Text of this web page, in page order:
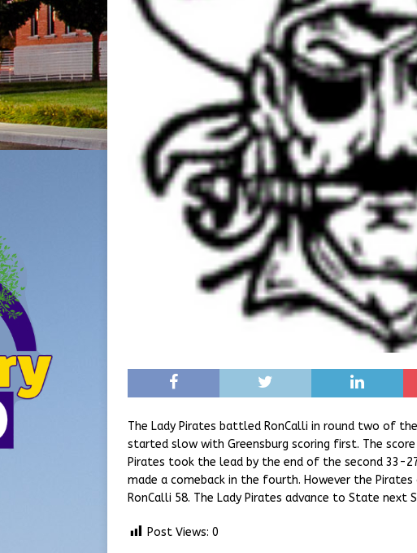
The Lady Pirates battled RonCalli in round two of
started slow with Greensburg scoring first. The
Pirates took the lead by the end of the second 33-
made a comeback in the fourth. However the Pirates
RonCalli 58. The Lady Pirates advance to State
Post Views: 0